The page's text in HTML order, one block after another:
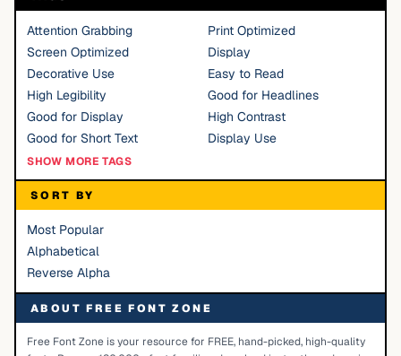
Attention Grabbing
Print Optimized
Screen Optimized
Display
Decorative Use
Easy to Read
High Legibility
Good for Headlines
Good for Display
High Contrast
Good for Short Text
Display Use
SHOW MORE TAGS
SORT BY
Most Popular
Alphabetical
Reverse Alpha
ABOUT FREE FONT ZONE
Free Font Zone is your resource for FREE, hand-picked, high-quality